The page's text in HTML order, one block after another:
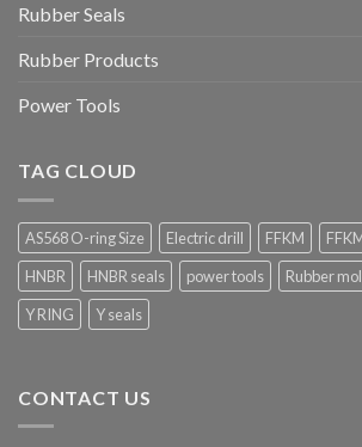
Rubber Seals
Rubber Products
Power Tools
TAG CLOUD
AS568 O-ring Size Electric drill FFKM
HNBR
HNBR seals power tools Rubber
Y RING
Y seals
CONTACT US